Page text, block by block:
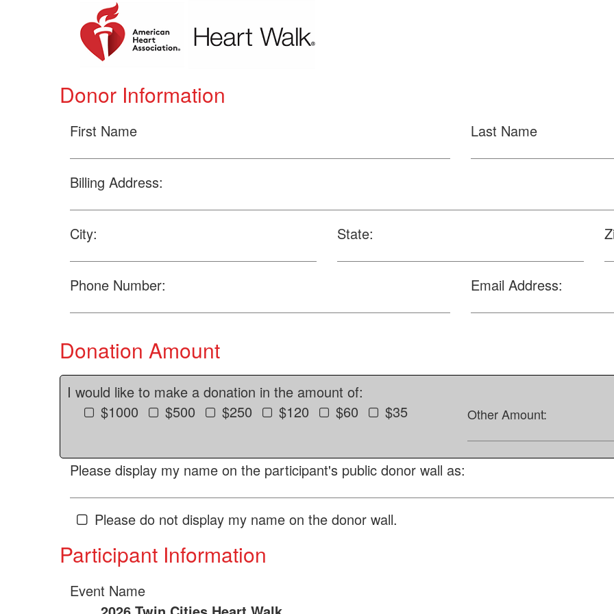
Donor Information
First Name Last Name
Billing Address:
City: State:
Phone Number: Email Address:
Donation Amount
I would like to make a donation in the amount of:
$1000
$500 $250 $120 $60 $35 Other Amount:
Please display my name on the participant's public donor wall as:
Please do not display my name on the donor wall.
Participant Information
Event Name